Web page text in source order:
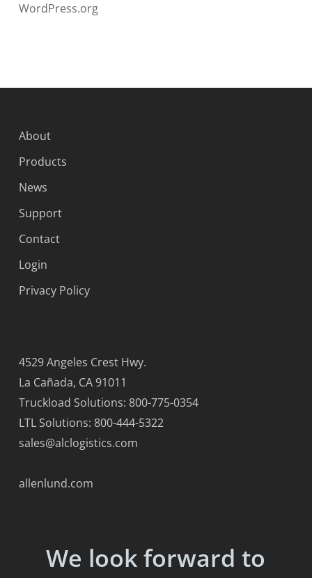
WordPress.org
About
Products
News
Support
Contact
Login
Privacy Policy
4529 Angeles Crest Hwy.
La Cañada, CA 91011
Truckload Solutions: 800-775-0354
LTL Solutions: 800-444-5322
sales@alclogistics.com
allenlund.com
We look forward to